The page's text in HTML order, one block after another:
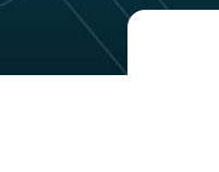
Print:
Email
Tweet
Like
Share
TOPICS
ARCHIVES